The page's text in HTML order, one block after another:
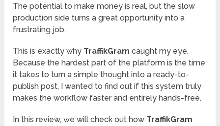
The potential to make money is real, but the slow
production side turns a great opportunity into a
frustrating job.
This is exactly why TraffikGram caught my eye.
Because the hardest part of the platform is the time
it takes to turn a simple thought into a ready-to-
publish post, I wanted to find out if this system truly
makes the workflow faster and entirely hands-free.
In this review, we will check out how TraffikGram